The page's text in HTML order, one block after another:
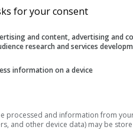
for your consent
and content, advertising and
research and services
information on a device
processed and information from
and other device data) may be